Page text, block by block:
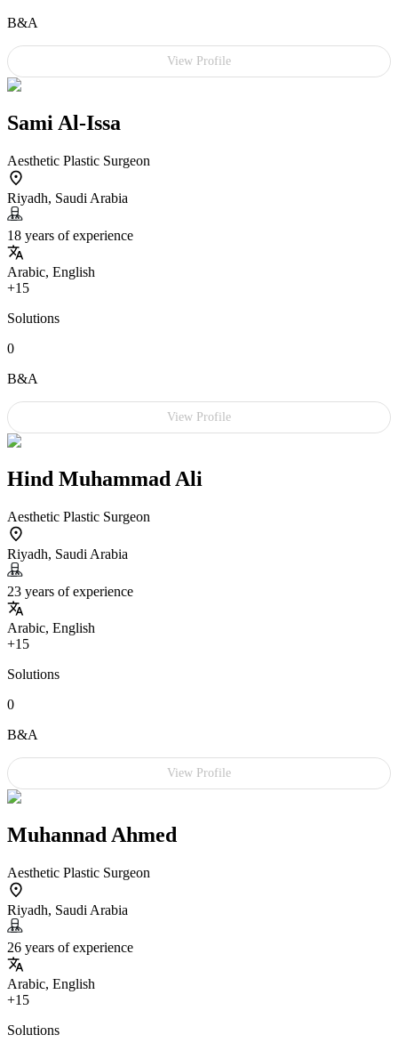
B&A
View Profile
Sami Al-Issa
Aesthetic Plastic Surgeon
Riyadh, Saudi Arabia
18 years of experience
Arabic, English
+15
Solutions
0
B&A
View Profile
Hind Muhammad Ali
Aesthetic Plastic Surgeon
Riyadh, Saudi Arabia
23 years of experience
Arabic, English
+15
Solutions
0
B&A
View Profile
Muhannad Ahmed
Aesthetic Plastic Surgeon
Riyadh, Saudi Arabia
26 years of experience
Arabic, English
+15
Solutions